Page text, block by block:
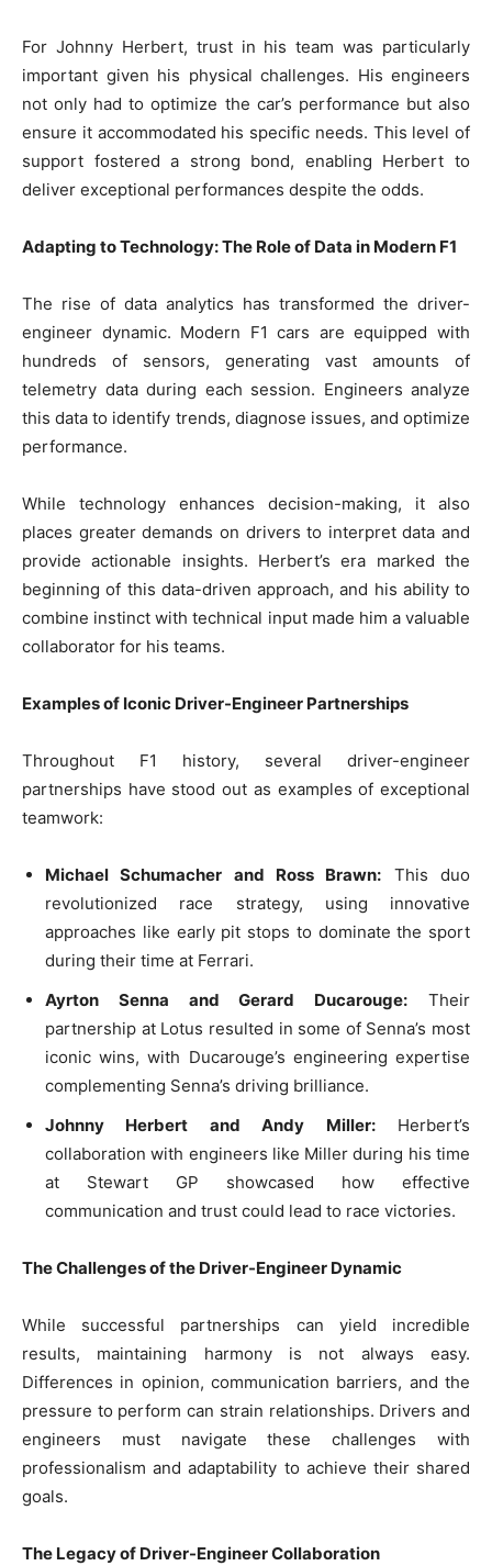
For Johnny Herbert, trust in his team was particularly
important given his physical challenges. His engineers
not only had to optimize the car’s performance but also
ensure it accommodated his specific needs. This level of
support fostered a strong bond, enabling Herbert to
deliver exceptional performances despite the odds.
Adapting to Technology: The Role of Data in Modern F1
The rise of data analytics has transformed the driver-
engineer dynamic. Modern F1 cars are equipped with
hundreds of sensors, generating vast amounts of
telemetry data during each session. Engineers analyze
this data to identify trends, diagnose issues, and optimize
performance.
While technology enhances decision-making, it also
places greater demands on drivers to interpret data and
provide actionable insights. Herbert’s era marked the
beginning of this data-driven approach, and his ability to
combine instinct with technical input made him a valuable
collaborator for his teams.
Examples of Iconic Driver-Engineer Partnerships
Throughout F1 history, several driver-engineer
partnerships have stood out as examples of exceptional
teamwork:
Michael Schumacher and Ross Brawn: This duo
revolutionized race strategy, using innovative
approaches like early pit stops to dominate the sport
during their time at Ferrari.
Ayrton Senna and Gerard Ducarouge: Their
partnership at Lotus resulted in some of Senna’s most
iconic wins, with Ducarouge’s engineering expertise
complementing Senna’s driving brilliance.
Johnny Herbert and Andy Miller:Herbert’s
collaboration with engineers like Miller during his time
at Stewart GP showcased how effective
communication and trust could lead to race victories.
The Challenges of the Driver-Engineer Dynamic
While successful partnerships can yield incredible
results, maintaining harmony is not always easy.
Differences in opinion, communication barriers, and the
pressure to perform can strain relationships. Drivers and
engineers must navigate these challenges with
professionalism and adaptability to achieve their shared
goals.
The Legacy of Driver-Engineer Collaboration